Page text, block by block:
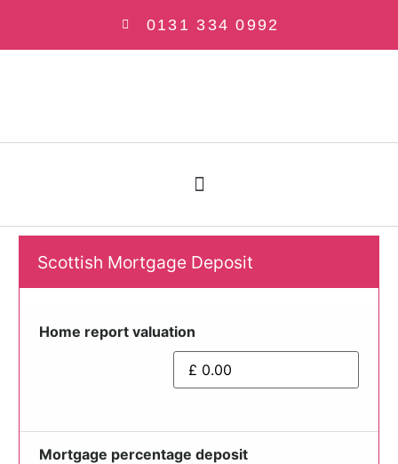
0131 334 0992
Scottish Mortgage Deposit
Home report valuation
Mortgage percentage deposit